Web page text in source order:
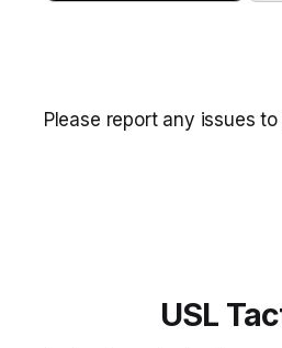
Please report any issues to
USL